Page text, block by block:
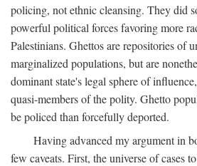
policing, not ethnic cleansing. They did
powerful political forces favoring more
Palestinians. Ghettos are repositories of
marginalized populations, but are
dominant state's legal sphere of
quasi-members of the polity. Ghetto
be policed than forcefully deported.
Having advanced my argument in
few caveats. First, the universe of cases